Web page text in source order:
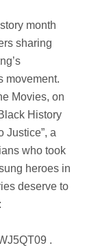
month
sharing
movement.
Movies, on
History
Justice”, a
who took
heroes in
deserve to
.